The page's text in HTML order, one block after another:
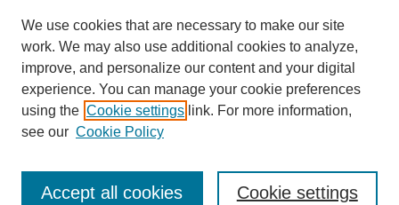
Aims & Scope
We use cookies that are necessary to make our site
work. We may also use additional cookies to analyze,
improve, and personalize our content and your digital
experience. You can manage your cookie preferences
using the Cookie settings link. For more information,
see our Cookie Policy
Cookie settings
Accept all cookies